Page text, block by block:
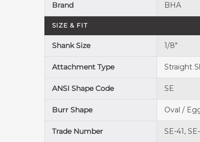
Brand BHA
SIZE & FIT
Shank Size 1/8"
Attachment Type Straight
ANSI Shape Code SE
Burr Shape Oval /
Trade Number SE-41, SE-